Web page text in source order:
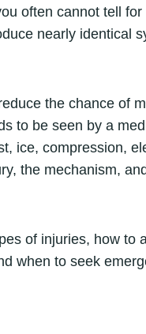
often cannot tell
nearly identical
the chance of
to be seen by a
ice, compression,
the mechanism,
of injuries, how to
when to seek